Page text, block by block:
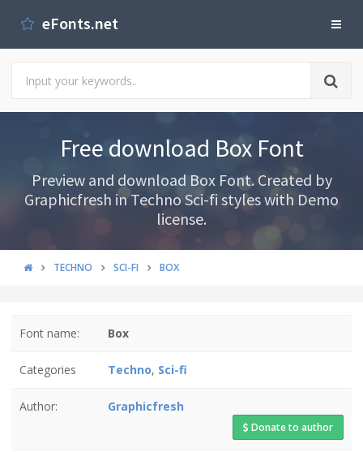
eFonts.net
Free download Box Font
Preview and download Box Font. Created by
Graphicfresh in Techno Sci-fi styles with Demo
license.
TECHNO SCI-FI BOX
Font name: Box
Categories Techno, Sci-fi
Author: Graphicfresh
Donate to author